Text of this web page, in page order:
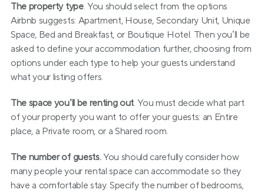
The property type. You should select from the options
Airbnb suggests: Apartment, House, Secondary Unit, Unique
Space, Bed and Breakfast, or Boutique Hotel. Then you’ll be
asked to define your accommodation further, choosing from
options under each type to help your guests understand
what your listing offers.
The space you’ll be renting out. You must decide what part
of your property you want to offer your guests: an Entire
place, a Private room, or a Shared room.
The number of guests. You should carefully consider how
many people your rental space can accommodate so they
have a comfortable stay. Specify the number of bedrooms,